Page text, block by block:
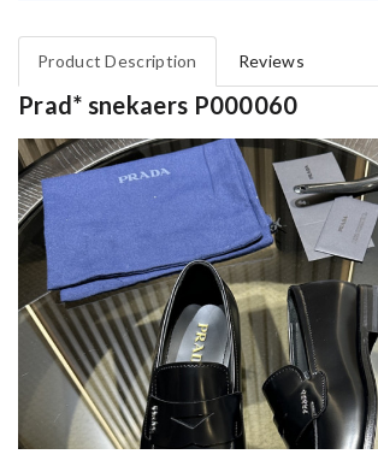
Product Description Reviews
Prad* snekaers P000060